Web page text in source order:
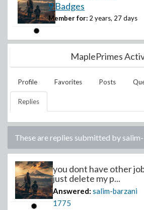
9 Badges
Member for: 2 years, 27 days
MaplePrimes
Profile Favorites Posts
Replies
These are replies submitted by
you dont have other
just delete my p...
Answered: salim-barzani
1775